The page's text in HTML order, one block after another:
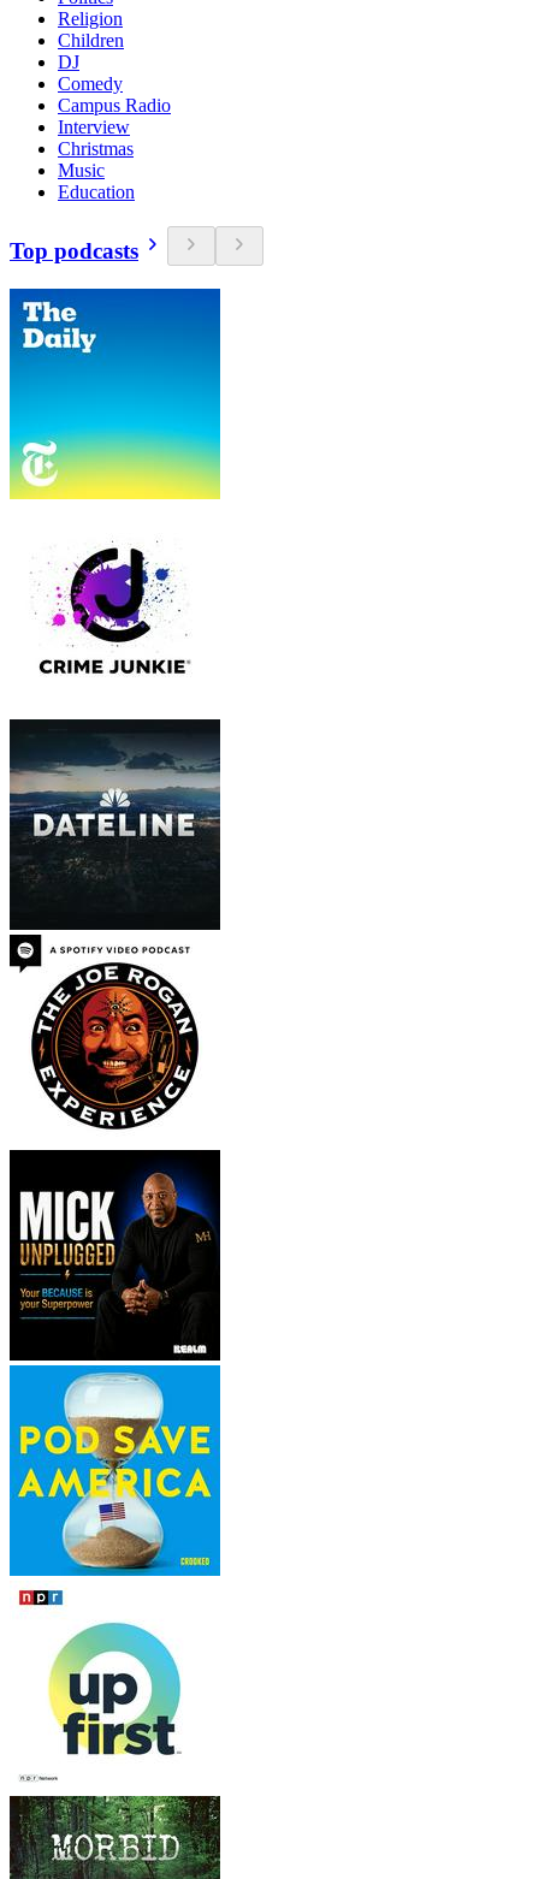
Religion
Children
DJ
Comedy
Campus Radio
Interview
Christmas
Music
Education
Top podcasts